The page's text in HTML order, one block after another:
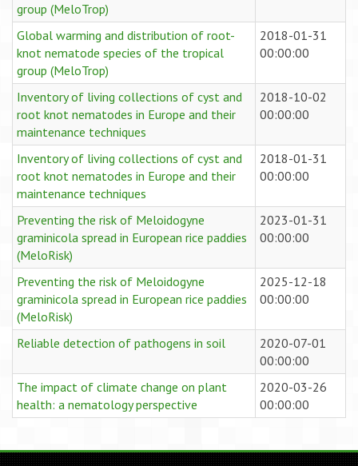
group (MeloTrop)
Global warming and distribution of root-
knot nematode species of the tropical
group (MeloTrop)
2018-01-31
00:00:00
Inventory of living collections of cyst and
root knot nematodes in Europe and their
maintenance techniques
2018-10-02
00:00:00
Inventory of living collections of cyst and
root knot nematodes in Europe and their
maintenance techniques
2018-01-31
00:00:00
Preventing the risk of Meloidogyne
graminicola spread in European rice paddies
(MeloRisk)
2023-01-31
00:00:00
Preventing the risk of Meloidogyne
graminicola spread in European rice paddies
(MeloRisk)
2025-12-18
00:00:00
Reliable detection of pathogens in soil
2020-07-01
00:00:00
The impact of climate change on plant
health: a nematology perspective
2020-03-26
00:00:00